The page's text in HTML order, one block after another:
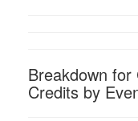
Breakdown for
Credits by